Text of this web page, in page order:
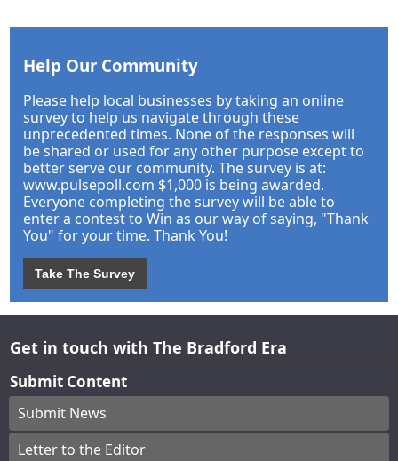
Help Our Community
Please help local businesses by taking an online
survey to help us navigate through these
unprecedented times. None of the responses will
be shared or used for any other purpose except to
better serve our community. The survey is at:
www.pulsepoll.com $1,000 is being awarded.
Everyone completing the survey will be able to
enter a contest to Win as our way of saying, "Thank
You" for your time. Thank You!
Take The Survey
Get in touch with The Bradford Era
Submit Content
Submit News
Letter to the Editor